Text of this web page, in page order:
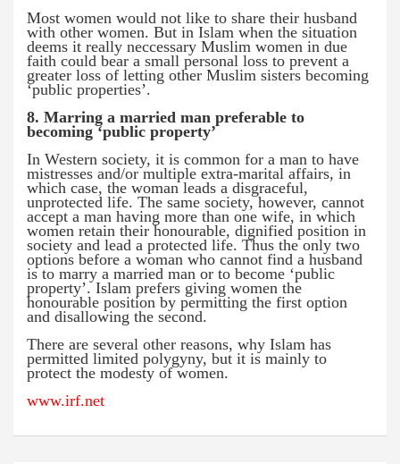
Most women would not like to share their husband
with other women. But in Islam when the situation
deems it really neccessary Muslim women in due
faith could bear a small personal loss to prevent a
greater loss of letting other Muslim sisters becoming
‘public properties’.
8. Marring a married man preferable to
becoming ‘public property’
In Western society, it is common for a man to have
mistresses and/or multiple extra-marital affairs, in
which case, the woman leads a disgraceful,
unprotected life. The same society, however, cannot
accept a man having more than one wife, in which
women retain their honourable, dignified position in
society and lead a protected life. Thus the only two
options before a woman who cannot find a husband
is to marry a married man or to become ‘public
property’. Islam prefers giving women the
honourable position by permitting the first option
and disallowing the second.
There are several other reasons, why Islam has
permitted limited polygyny, but it is mainly to
protect the modesty of women.
www.irf.net